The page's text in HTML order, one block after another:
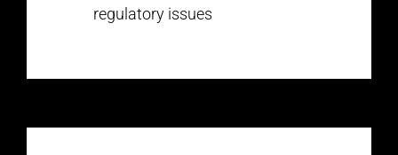
regulatory issues